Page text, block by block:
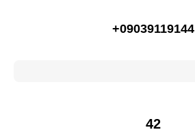
+09039119144
42